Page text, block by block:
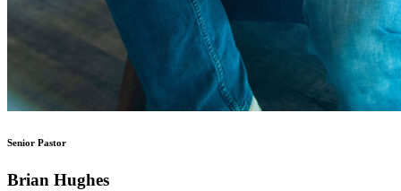
Senior Pastor
Brian Hughes